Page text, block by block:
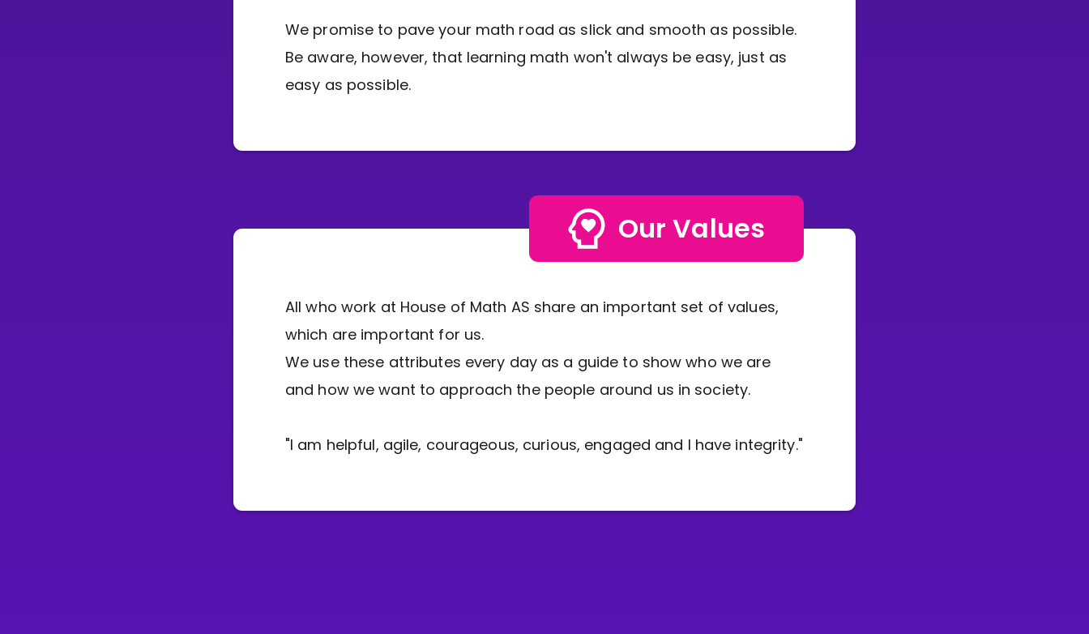
We promise to pave your math road as slick and smooth as possible.
Be aware, however, that learning math won't always be easy, just as
easy as possible.
Our Values
All who work at House of Math AS share an important set of values,
which are important for us.
We use these attributes every day as a guide to show who we are
and how we want to approach the people around us in society.
"I am helpful, agile, courageous, curious, engaged and I have integrity."